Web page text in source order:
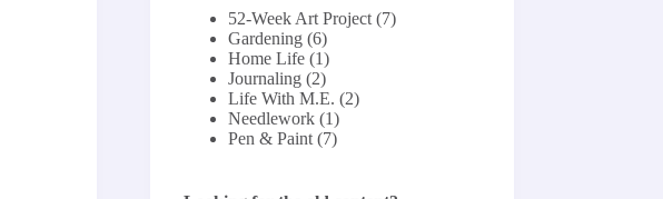
52-Week Art Project (7)
Gardening (6)
Home Life (1)
Journaling (2)
Life With M.E. (2)
Needlework (1)
Pen & Paint (7)